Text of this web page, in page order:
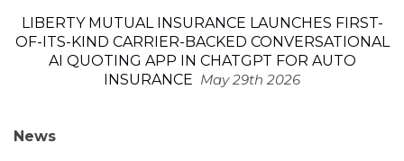
LIBERTY MUTUAL INSURANCE LAUNCHES FIRST-
OF-ITS-KIND CARRIER-BACKED CONVERSATIONAL
AI QUOTING APP IN CHATGPT FOR AUTO
INSURANCE May 29th 2026
News